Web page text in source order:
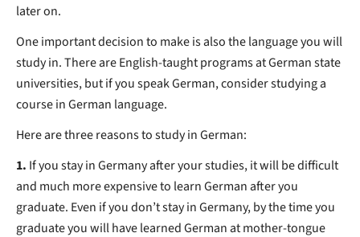
later on.
One important decision to make is also the language you will
study in. There are English-taught programs at German state
universities, but if you speak German, consider studying a
course in German language.
Here are three reasons to study in German:
1. If you stay in Germany after your studies, it will be difficult
and much more expensive to learn German after you
graduate. Even if you don’t stay in Germany, by the time you
graduate you will have learned German at mother-tongue